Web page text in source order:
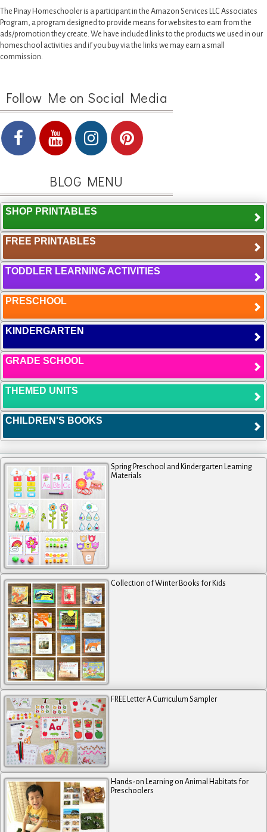
The Pinay Homeschooler is a participant in the Amazon Services LLC Associates
Program, a program designed to provide means for websites to earn from the
ads/promotion they create. We have included links to the products we used in our
homeschool activities and if you buy via the links we may earn a small
commission.
Follow Me on Social Media
BLOG MENU
SHOP PRINTABLES
FREE PRINTABLES
TODDLER LEARNING ACTIVITIES
PRESCHOOL
KINDERGARTEN
GRADE SCHOOL
THEMED UNITS
CHILDREN'S BOOKS
Spring Preschool and Kindergarten Learning
Materials
Collection of Winter Books for Kids
FREE Letter A Curriculum Sampler
Hands-on Learning on Animal Habitats for
Preschoolers